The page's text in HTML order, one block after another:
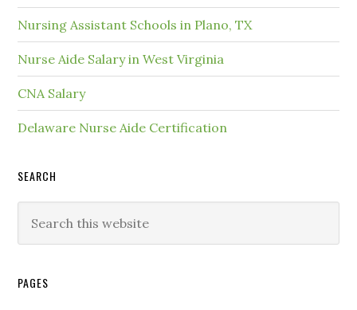
Nursing Assistant Schools in Plano, TX
Nurse Aide Salary in West Virginia
CNA Salary
Delaware Nurse Aide Certification
SEARCH
PAGES